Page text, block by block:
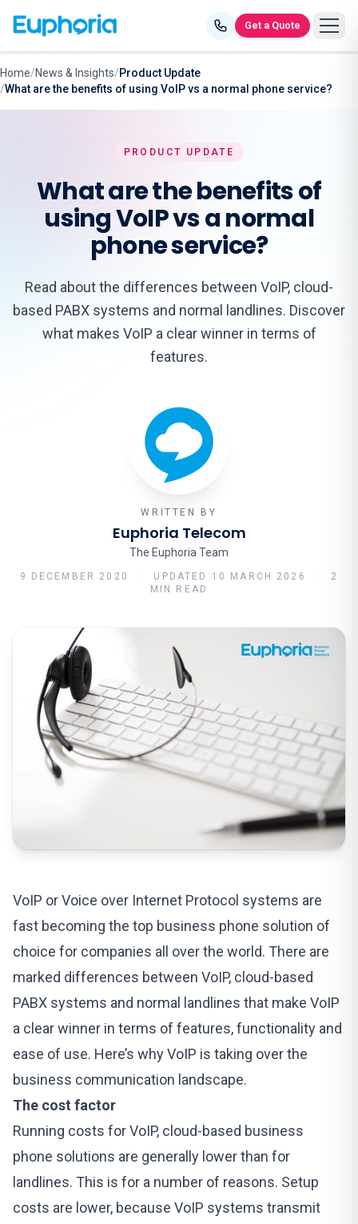
Get a Quote
Home/News & Insights/Product Update
/What are the benefits of using VoIP vs a normal phone service?
PRODUCT UPDATE
What are the benefits of
using VoIP vs a normal
phone service?
Read about the differences between VoIP, cloud-
based PABX systems and normal landlines. Discover
what makes VoIP a clear winner in terms of
features.
WRITTEN BY
Euphoria Telecom
The Euphoria Team
9 DECEMBER 2020 · UPDATED 10 MARCH 2026 ·
2
MIN READ
VoIP orVoice over Internet Protocol systems are
fast becoming the top business phone solution of
choice for companies all over the world. There are
marked differences between VoIP, cloud-based
PABX systems and normal landlines that make VoIP
a clear winner in terms of features, functionality and
ease of use. Here’s why VoIP is taking over the
business communication landscape.
The cost factor
Running costs for VoIP, cloud-based business
phone solutions are generally lower than for
landlines. This is for a number of reasons. Setup
costs are lower, because VoIP systems transmit